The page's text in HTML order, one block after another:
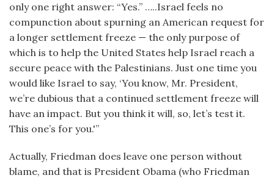
only one right answer: “Yes.” …..Israel feels no
compunction about spurning an American request for
a longer settlement freeze — the only purpose of
which is to help the United States help Israel reach a
secure peace with the Palestinians. Just one time you
would like Israel to say, ‘You know, Mr. President,
we’re dubious that a continued settlement freeze will
have an impact. But you think it will, so, let’s test it.
This one’s for you.'”
Actually, Friedman does leave one person without
blame, and that is President Obama (who Friedman